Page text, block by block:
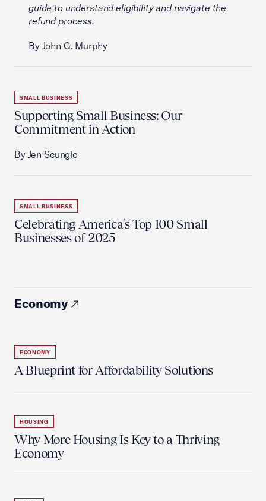
guide to understand eligibility and navigate the
refund process.
By John G. Murphy
SMALL BUSINESS
Supporting Small Business: Our
Commitment in Action
By Jen Scungio
SMALL BUSINESS
Celebrating America's Top 100 Small
Businesses of 2025
Economy
ECONOMY
A Blueprint for Affordability Solutions
HOUSING
Why More Housing Is Key to a Thriving
Economy